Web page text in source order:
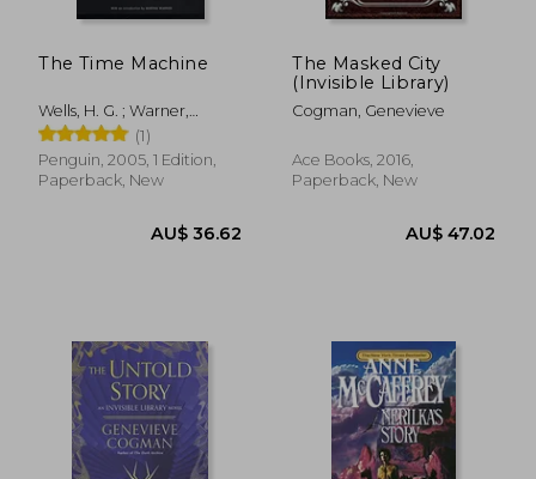
The Time Machine
Wells, H. G. ; Warner,
Marina ; MacLean, Steve
(1)
Penguin, 2005, 1 Edition,
Paperback, New
The Masked City
(Invisible Library)
Cogman, Genevieve
Ace Books, 2016,
Paperback, New